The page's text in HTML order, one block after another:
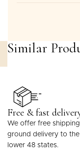
Similar
Free & fast
We offer free
ground delivery to the
lower 48 states.